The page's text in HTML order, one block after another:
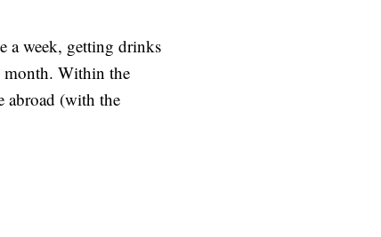
a week, getting drinks
month. Within the
abroad (with the